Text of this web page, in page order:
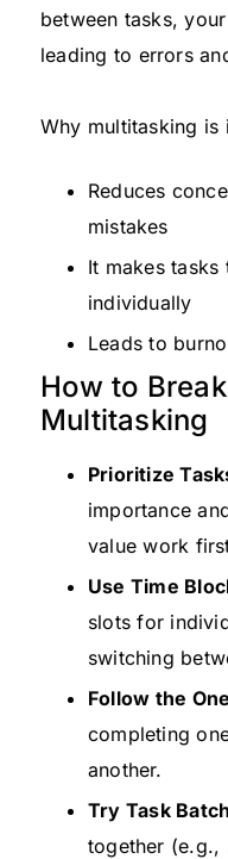
between tasks,
leading to errors
Why multitasking is
Reduces
mistakes
It makes
individually
Leads to
How to
Multitasking
Prioritize
importance
value work
Use Time
slots for
switching
Follow the
completing
another.
Try Task
together (e.g.,